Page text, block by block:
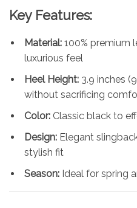
Key Features:
Material: 100% premium
luxurious feel
Heel Height: 3.9 inches
without sacrificing
Color: Classic black to
Design: Elegant
stylish fit
Season: Ideal for spring